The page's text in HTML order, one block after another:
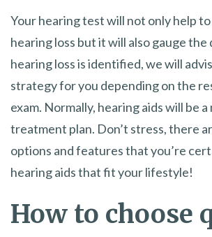
Your hearing test will not only help
hearing loss but it will also gauge
hearing loss is identified, we will
strategy for you depending on the
exam. Normally, hearing aids will be
treatment plan. Don’t stress, there
options and features that you’re
hearing aids that fit your lifestyle!
How to choose